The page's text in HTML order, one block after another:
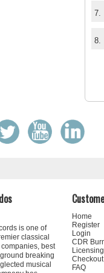
7.
8.
is one of
classical
best
breaking
musical
Home
Register
Login
CDR
Licensing
Checkout
FAQ